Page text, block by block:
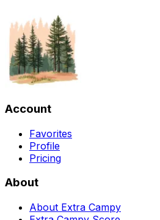
Account
Favorites
Profile
Pricing
About
About Extra Campy